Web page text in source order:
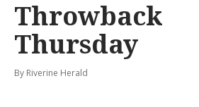
Throwback
Thursday
By Riverine Herald